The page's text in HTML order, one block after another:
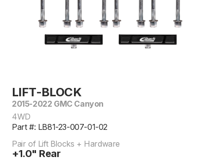
LIFT-BLOCK
2015-2022 GMC Canyon
4WD
Part #: LB81-23-007-01-02
Pair of Lift Blocks + Hardware
+1.0" Rear